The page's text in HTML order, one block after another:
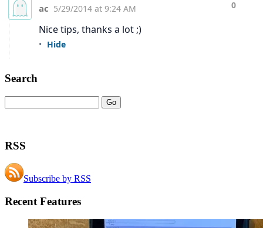
Search
RSS
Subscribe by RSS
Recent Features